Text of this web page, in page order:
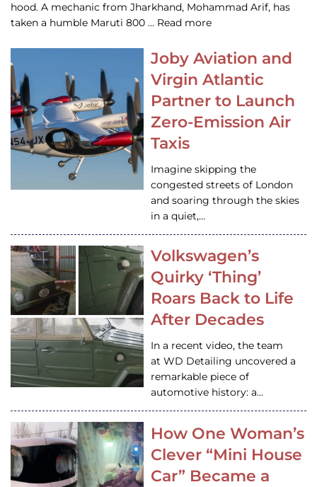
hood. A mechanic from Jharkhand, Mohammad Arif, has
taken a humble Maruti 800 … Read more
Joby Aviation and
Virgin Atlantic
Partner to Launch
Zero-Emission Air
Taxis
Imagine skipping the
congested streets of London
and soaring through the skies
in a quiet,…
Volkswagen’s
Quirky ‘Thing’
Roars Back to Life
After Decades
In a recent video, the team
at WD Detailing uncovered a
remarkable piece of
automotive history: a…
How One Woman’s
Clever “Mini House
Car” Became a